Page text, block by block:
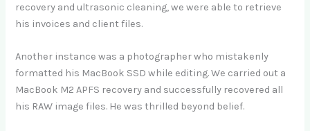
recovery and ultrasonic cleaning, we were able to retrieve
his invoices and client files.
Another instance was a photographer who mistakenly
formatted his MacBook SSD while editing. We carried out a
MacBook M2 APFS recovery and successfully recovered all
his RAW image files. He was thrilled beyond belief.